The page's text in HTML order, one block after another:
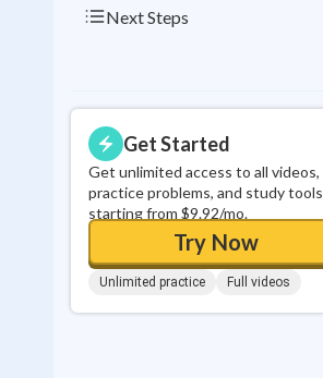
Next Steps
Get Started
Get unlimited access to all videos,
practice problems, and study tools
starting from $9.92/mo.
Try Now
Unlimited practice Full videos